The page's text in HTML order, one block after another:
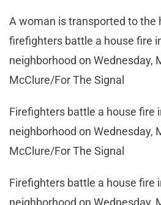
A woman is transported to the
firefighters battle a house fire
neighborhood on Wednesday,
McClure/For The Signal
Firefighters battle a house fire
neighborhood on Wednesday,
McClure/For The Signal
Firefighters battle a house fire
neighborhood on Wednesday,